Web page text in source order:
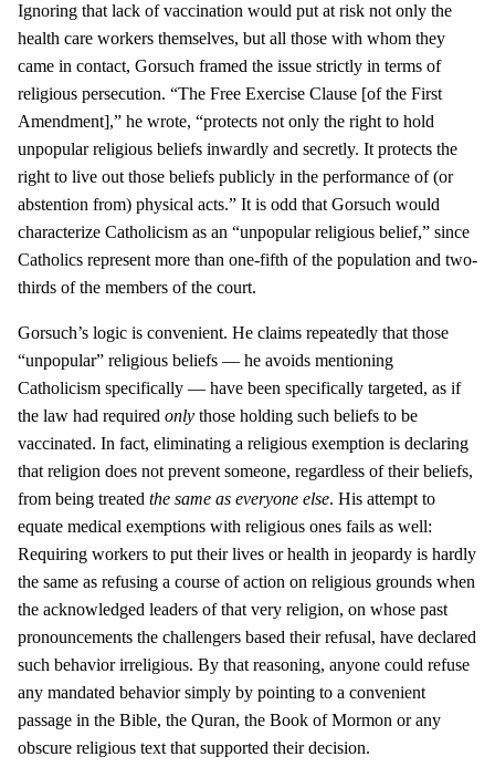
Ignoring that lack of vaccination would put at risk not only the
health care workers themselves, but all those with whom they
came in contact, Gorsuch framed the issue strictly in terms of
religious persecution. “The Free Exercise Clause [of the First
Amendment],” he wrote, “protects not only the right to hold
unpopular religious beliefs inwardly and secretly. It protects the
right to live out those beliefs publicly in the performance of (or
abstention from) physical acts.” It is odd that Gorsuch would
characterize Catholicism as an “unpopular religious belief,” since
Catholics represent more than one-fifth of the population and two-
thirds of the members of the court.
Gorsuch’s logic is convenient. He claims repeatedly that those
“unpopular” religious beliefs — he avoids mentioning
Catholicism specifically — have been specifically targeted, as if
the law had required only those holding such beliefs to be
vaccinated. In fact, eliminating a religious exemption is declaring
that religion does not prevent someone, regardless of their beliefs,
from being treated the same as everyone else. His attempt to
equate medical exemptions with religious ones fails as well:
Requiring workers to put their lives or health in jeopardy is hardly
the same as refusing a course of action on religious grounds when
the acknowledged leaders of that very religion, on whose past
pronouncements the challengers based their refusal, have declared
such behavior irreligious. By that reasoning, anyone could refuse
any mandated behavior simply by pointing to a convenient
passage in the Bible, the Quran, the Book of Mormon or any
obscure religious text that supported their decision.